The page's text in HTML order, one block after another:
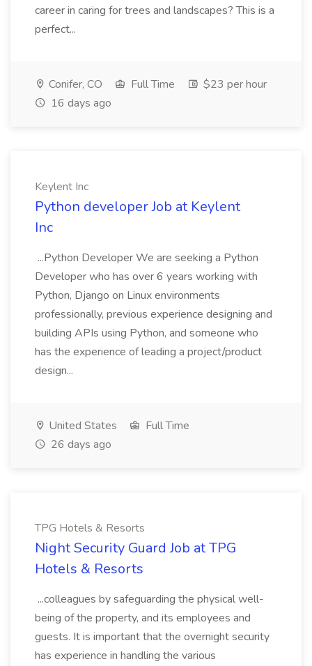
career in caring for trees and landscapes? This is a
perfect...
Conifer, CO Full Time
$23 per hour
16 days ago
Keylent Inc
Python developer Job at Keylent
Inc
...Python Developer We are seeking a Python
Developer who has over 6 years working with
Python, Django on Linux environments
professionally, previous experience designing and
building APIs using Python, and someone who
has the experience of leading a project/product
design...
United States
Full Time
26 days ago
TPG Hotels & Resorts
Night Security Guard Job at TPG
Hotels & Resorts
...colleagues by safeguarding the physical well-
being of the property, and its employees and
guests. It is important that the overnight security
has experience in handling the various